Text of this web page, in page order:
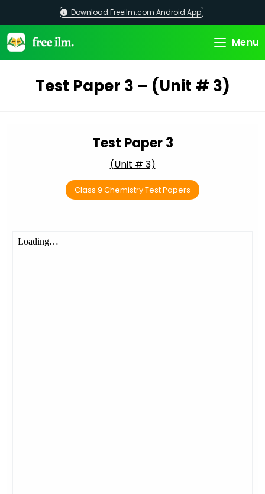
content
Download Freeilm.com Android App
Menu
Test Paper 3 – (Unit # 3)
Test Paper 3
(Unit # 3)
Class 9 Chemistry Test Papers